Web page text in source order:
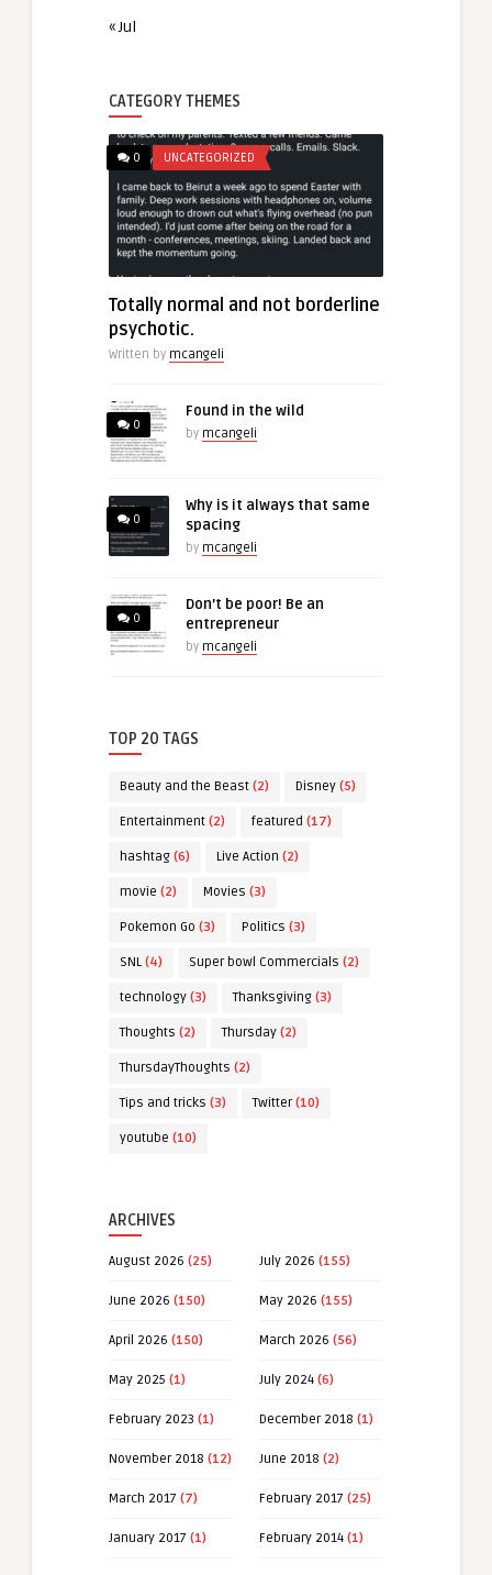
« Jul
CATEGORY THEMES
0 UNCATEGORIZED
Totally normal and not borderline
psychotic.
Written by mcangeli
0
Found in the wild
by mcangeli
0
Why is it always that same
spacing
by mcangeli
0
Don’t be poor! Be an
entrepreneur
by mcangeli
TOP 20 TAGS
Beauty and the Beast (2) Disney (5)
Entertainment (2) featured (17)
hashtag (6) Live Action (2)
movie (2) Movies (3)
Pokemon Go (3) Politics (3)
SNL (4) Super bowl Commercials (2)
technology (3) Thanksgiving (3)
Thoughts (2) Thursday (2)
ThursdayThoughts (2)
Tips and tricks (3) Twitter(10)
youtube (10)
ARCHIVES
August 2026 (25) July 2026 (155)
June 2026 (150) May 2026 (155)
April 2026 (150) March 2026 (56)
May 2025 (1) July 2024 (6)
February 2023 (1) December 2018 (1)
November 2018 (12) June 2018 (2)
March 2017 (7) February 2017 (25)
January 2017 (1) February 2014 (1)